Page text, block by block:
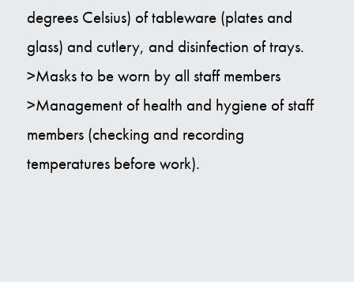
degrees Celsius) of tableware (plates and
glass) and cutlery, and disinfection of trays.
>Masks to be worn by all staff members
>Management of health and hygiene of staff
members (checking and recording
temperatures before work).